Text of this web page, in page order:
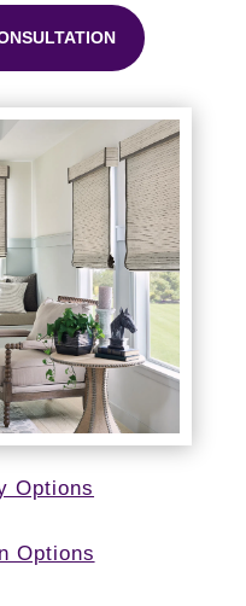
Options
Options